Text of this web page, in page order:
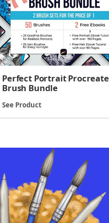
Perfect Portrait Procreate
Brush Bundle
See Product